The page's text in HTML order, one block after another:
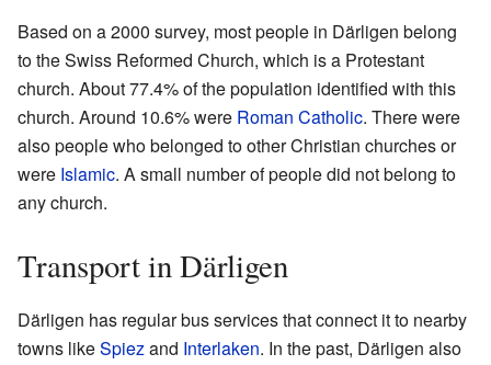
Based on a 2000 survey, most people in Därligen belong
to the Swiss Reformed Church, which is a Protestant
church. About 77.4% of the population identified with this
church. Around 10.6% were Roman Catholic. There were
also people who belonged to other Christian churches or
were Islamic. A small number of people did not belong to
any church.
Transport in Därligen
Därligen has regular bus services that connect it to nearby
towns likeSpiezand Interlaken. In the past, Därligen also